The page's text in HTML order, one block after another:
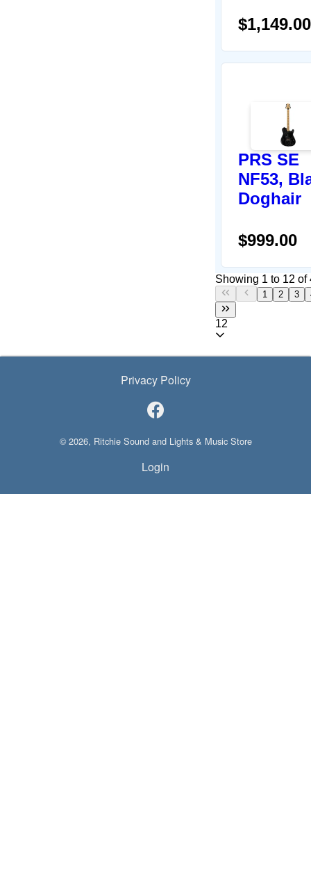
$1,149.00
PRS SE
NF53,
Doghair
$999.00
Showing 1 to 12 of
1 2 3
12
Privacy Policy
© 2026, Ritchie Sound and Lights & Music Store
Login